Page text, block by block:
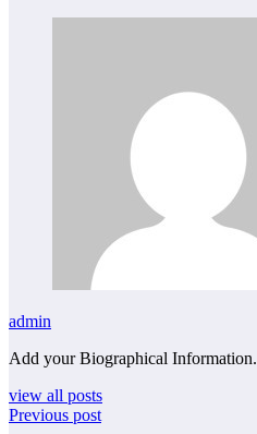
admin
Add your Biographical Information.
view all posts
Previous post